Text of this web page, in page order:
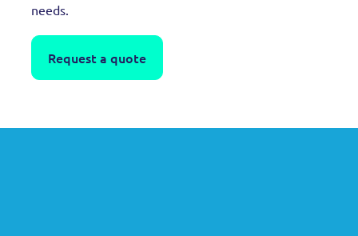
needs.
Request a quote